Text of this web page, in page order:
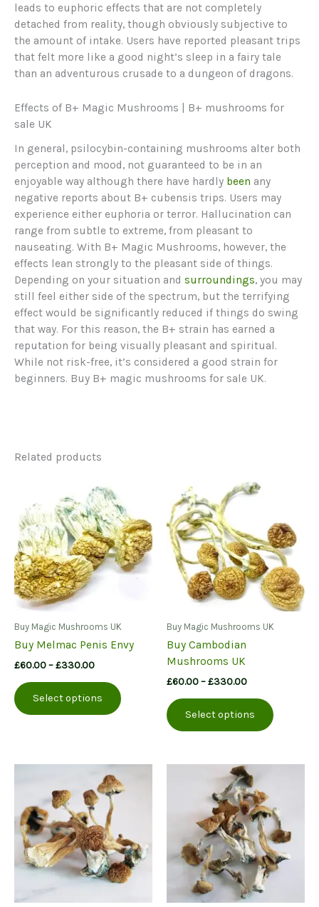
leads to euphoric effects that are not completely
detached from reality, though obviously subjective to
the amount of intake. Users have reported pleasant trips
that felt more like a good night’s sleep in a fairy tale
than an adventurous crusade to a dungeon of dragons.
Effects of B+ Magic Mushrooms | B+ mushrooms for
sale UK
In general, psilocybin-containing mushrooms alter both
perception and mood, not guaranteed to be in an
enjoyable way although there have hardly been any
negative reports about B+ cubensis trips. Users may
experience either euphoria or terror. Hallucination can
range from subtle to extreme, from pleasant to
nauseating. With B+ Magic Mushrooms, however, the
effects lean strongly to the pleasant side of things.
Depending on your situation and surroundings, you may
still feel either side of the spectrum, but the terrifying
effect would be significantly reduced if things do swing
that way. For this reason, the B+ strain has earned a
reputation for being visually pleasant and spiritual.
While not risk-free, it’s considered a good strain for
beginners. Buy B+ magic mushrooms for sale UK.
Related products
Buy Magic Mushrooms UK
Buy Melmac Penis Envy
£60.00–£330.00Price
£60.00
through
£330.00
Select options
product
The
options
chosen
on
the
product
Buy Magic Mushrooms UK
Buy Cambodian
Mushrooms UK
£60.00–£330.00Price
£60.00
through
£330.00
Select options
product
variants.
may
be
chosen
on